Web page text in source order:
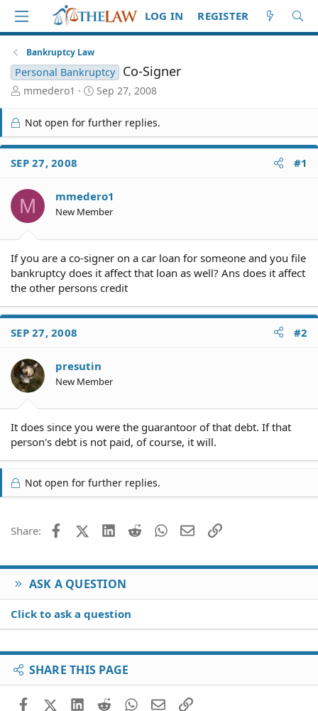
LOG IN REGISTER
Bankruptcy Law
Personal Bankruptcy Co-Signer
T
r
e
a
d
S
a
r
t
mmedero1
S
r
t
e
Sep 27, 2008
Not open for further replies.
SEP 27, 2008 #1
M mmedero1
New Member
If you are a co-signer on a car loan for someone and you file
bankruptcy does it affect that loan as well? Ans does it affect
the other persons credit
SEP 27, 2008 #2
presutin
New Member
It does since you were the guarantoor of that debt. If that
person's debt is not paid, of course, it will.
Not open for further replies.
Share: FacebookX (Twitter)
LinkedIn
Reddit WhatsApp
EmailLink
ASK A QUESTION
Click to ask a question
SHARE THIS PAGE
FacebookX (Twitter)
LinkedIn
RedditWhatsApp
EmailLink